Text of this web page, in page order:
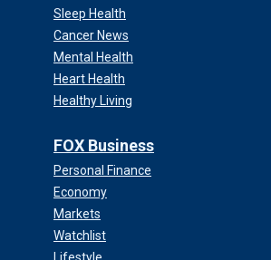
Sleep Health
Cancer News
Mental Health
Heart Health
Healthy Living
FOX Business
Personal Finance
Economy
Markets
Watchlist